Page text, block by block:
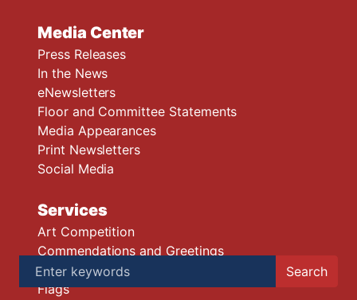
Media Center
Press Releases
In the News
eNewsletters
Floor and Committee Statements
Media Appearances
Print Newsletters
Social Media
Services
Art Competition
Commendations and Greetings
Congressional App Challenge
Flags